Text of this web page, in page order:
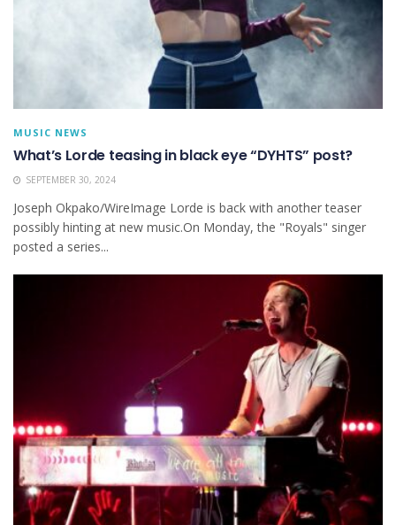
MUSIC NEWS
What’s Lorde teasing in black eye “DYHTS” post?
SEPTEMBER 30, 2024
Joseph Okpako/WireImage Lorde is back with another teaser
possibly hinting at new music.On Monday, the "Royals" singer
posted a series...